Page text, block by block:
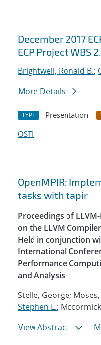
December 2017
ECP Project WBS
Brightwell, Ronald B.;
More Details
TYPE Presentation
OSTI
OpenMPIR:
tasks with tapir
Proceedings of
on the LLVM
Held in conjunction
International
Performance
and Analysis
Stelle, George;
Stephen L.;
View Abstract